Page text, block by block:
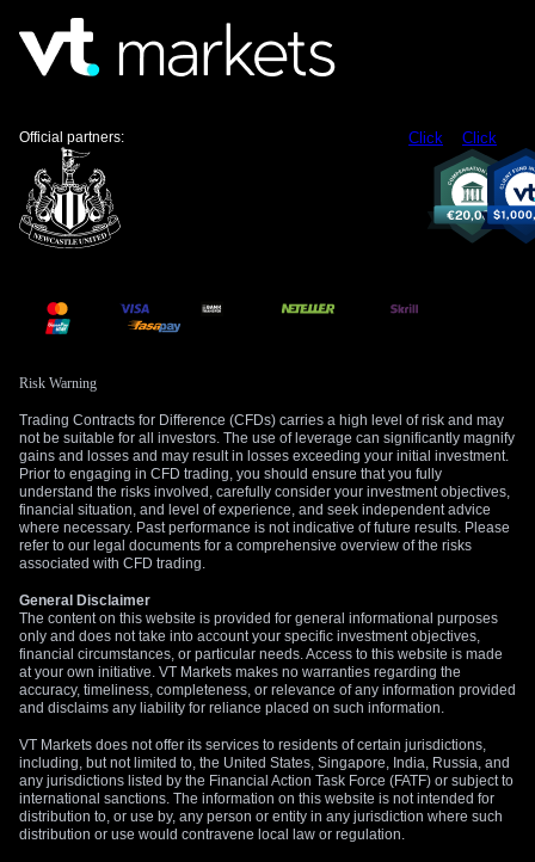
Click Click
Official partners:
Risk Warning
Trading Contracts for Difference (CFDs) carries a high level of risk and may
not be suitable for all investors. The use of leverage can significantly magnify
gains and losses and may result in losses exceeding your initial investment.
Prior to engaging in CFD trading, you should ensure that you fully
understand the risks involved, carefully consider your investment objectives,
financial situation, and level of experience, and seek independent advice
where necessary. Past performance is not indicative of future results. Please
refer to our legal documents for a comprehensive overview of the risks
associated with CFD trading.
General Disclaimer
The content on this website is provided for general informational purposes
only and does not take into account your specific investment objectives,
financial circumstances, or particular needs. Access to this website is made
at your own initiative. VT Markets makes no warranties regarding the
accuracy, timeliness, completeness, or relevance of any information provided
and disclaims any liability for reliance placed on such information.
VT Markets does not offer its services to residents of certain jurisdictions,
including, but not limited to, the United States, Singapore, India, Russia, and
any jurisdictions listed by the Financial Action Task Force (FATF) or subject to
international sanctions. The information on this website is not intended for
distribution to, or use by, any person or entity in any jurisdiction where such
distribution or use would contravene local law or regulation.